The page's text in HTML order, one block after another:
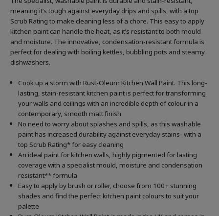
meaning it’s tough against everyday drips and spills, with a top
Scrub Rating to make cleaning less of a chore. This easy to apply
kitchen paint can handle the heat, as it’s resistant to both mould
and moisture. The innovative, condensation-resistant formula is
perfect for dealing with boiling kettles, bubbling pots and steamy
dishwashers.
Cook up a storm with Rust-Oleum Kitchen Wall Paint. This long-
lasting, stain-resistant kitchen paint is perfect for transforming
your walls and ceilings with an incredible depth of colour in a
contemporary, smooth matt finish
No need to worry about splashes and spills, as this washable
paint has increased durability against everyday stains- with a
top Scrub Rating* for easy cleaning
An ideal paint for kitchen walls, highly pigmented for lasting
coverage with a specialist mould, moisture and condensation
resistant** formula
Easy to apply by brush or roller, choose from 100+ stunning
shades and find the perfect kitchen paint colours to suit your
palette